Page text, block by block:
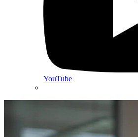
YouTube